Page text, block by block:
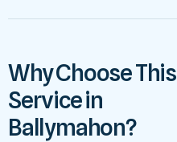
Why Choose This
Service in
Ballymahon?